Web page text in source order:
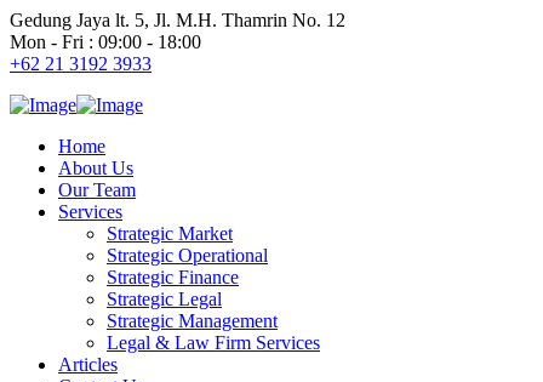
Gedung Jaya lt. 5, Jl. M.H. Thamrin No. 12
Mon - Fri : 09:00 - 18:00
+62 21 3192 3933
Home
About Us
Our Team
Services
Strategic Market
Strategic Operational
Strategic Finance
Strategic Legal
Strategic Management
Legal & Law Firm Services
Articles